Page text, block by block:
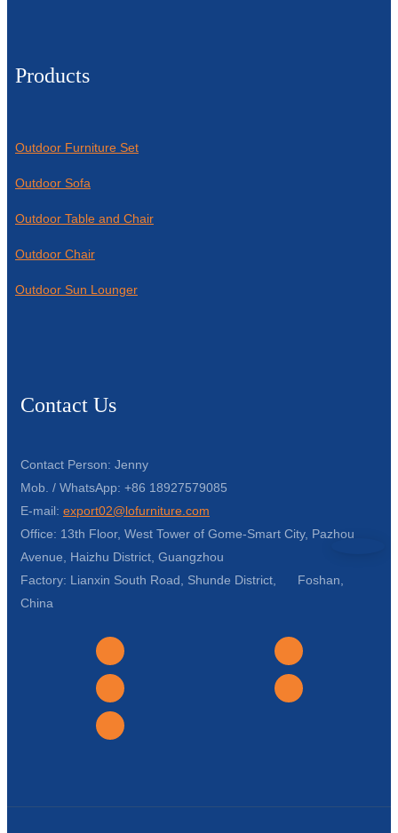
Products
Outdoor Furniture Set
Outdoor Sofa
Outdoor Table and Chair
Outdoor Chair
Outdoor Sun Lounger
Contact Us
Contact Person: Jenny
Mob. / WhatsApp: +86 18927579085
E-mail: export02@lofurniture.com
Office: 13th Floor, West Tower of Gome-Smart City, Pazhou
Avenue, Haizhu District, Guangzhou
Factory: Lianxin South Road, Shunde District, Foshan,
China